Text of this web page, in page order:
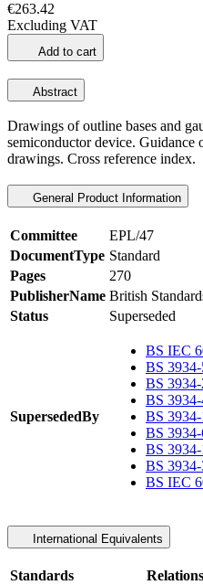
€263.42
Excluding VAT
Add to cart
Abstract
Drawings of outline bases and
semiconductor device. Guidance
drawings. Cross reference index.
General Product Information
Committee
EPL/47
DocumentType Standard
Pages
270
PublisherName British
Status
Superseded
SupersededBy
BS IEC
BS
BS
BS
BS
BS
BS
BS
BS IEC
International Equivalents
Standards